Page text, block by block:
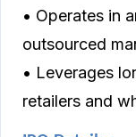
• Operates in
outsourced
• Leverages
retailers and